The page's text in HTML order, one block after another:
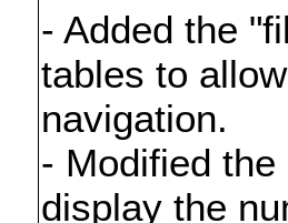
- Added the
tables to
navigation.
- Modified
display the